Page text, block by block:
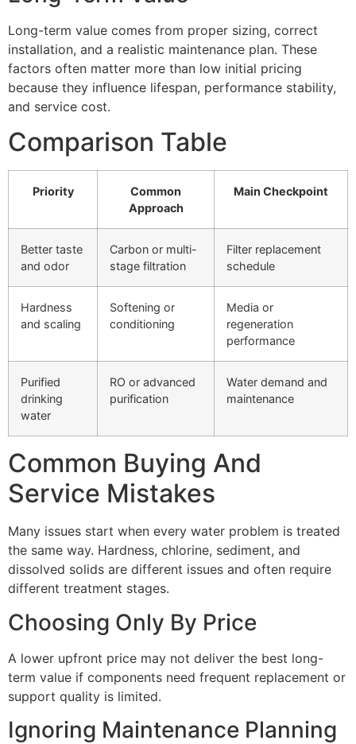
Long-term value comes from proper sizing, correct
installation, and a realistic maintenance plan. These
factors often matter more than low initial pricing
because they influence lifespan, performance stability,
and service cost.
Comparison Table
Priority
Common
Approach
Main Checkpoint
Better taste
and odor
Carbon or multi-
stage filtration
Filter replacement
schedule
Hardness
and scaling
Softening or
conditioning
Media or
regeneration
performance
Purified
drinking
water
RO or advanced
purification
Water demand and
maintenance
Common Buying And
Service Mistakes
Many issues start when every water problem is treated
the same way. Hardness, chlorine, sediment, and
dissolved solids are different issues and often require
different treatment stages.
Choosing Only By Price
A lower upfront price may not deliver the best long-
term value if components need frequent replacement or
support quality is limited.
Ignoring Maintenance Planning